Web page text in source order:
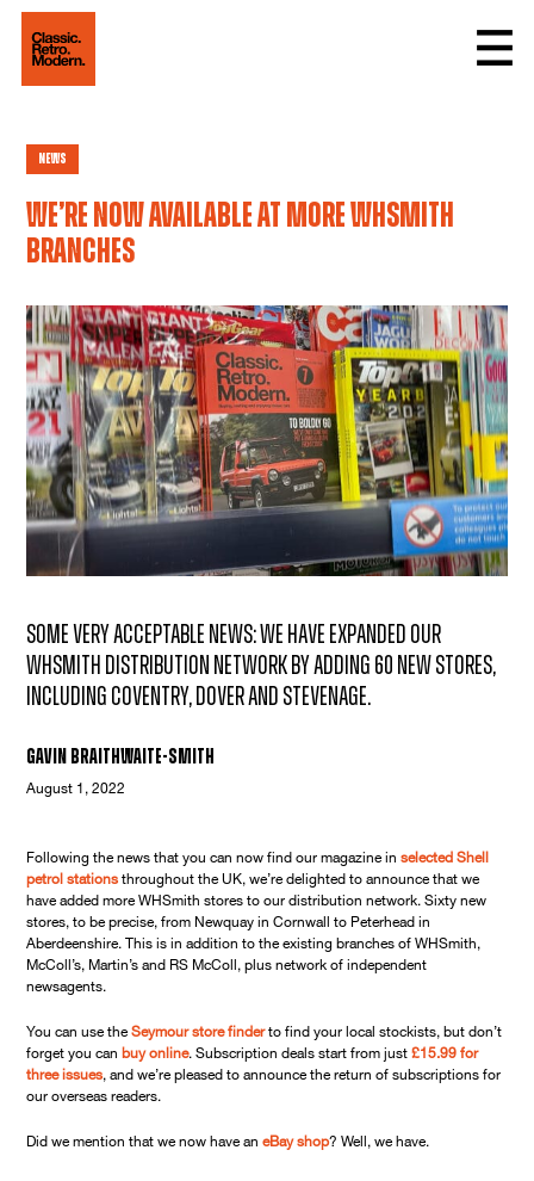
News
We’re now available at more WHSmith
branches
Some very acceptable news: we have expanded our
WHSmith distribution network by adding 60 new stores,
including Coventry, Dover and Stevenage.
Gavin Braithwaite-Smith
August 1, 2022
Following the news that you can now find our magazine inselected Shell
petrol stations throughout the UK, we’re delighted to announce that we
have added more WHSmith stores to our distribution network. Sixty new
stores, to be precise, from Newquay in Cornwall to Peterhead in
Aberdeenshire. This is in addition to the existing branches of WHSmith,
McColl’s, Martin’s and RS McColl, plus network of independent
newsagents.
You can use theSeymour store finderto find your local stockists, but don’t
forget you can buy online. Subscription deals start from just£15.99 for
three issues, and we’re pleased to announce the return of subscriptions for
our overseas readers.
Did we mention that we now have aneBay shop? Well, we have.